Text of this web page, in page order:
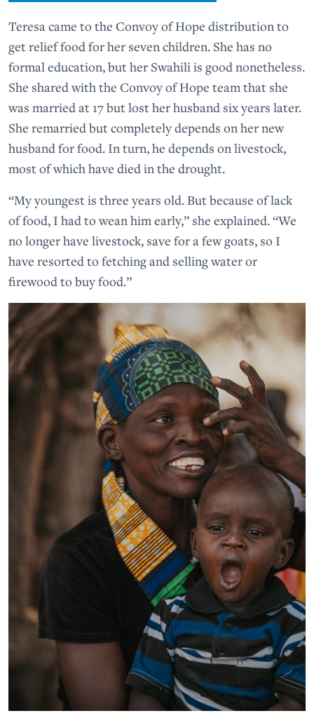
Teresa came to the Convoy of Hope distribution to
get relief food for her seven children. She has no
formal education, but her Swahili is good nonetheless.
She shared with the Convoy of Hope team that she
was married at 17 but lost her husband six years later.
She remarried but completely depends on her new
husband for food. In turn, he depends on livestock,
most of which have died in the drought.
“My youngest is three years old. But because of lack
of food, I had to wean him early,” she explained. “We
no longer have livestock, save for a few goats, so I
have resorted to fetching and selling water or
firewood to buy food.”